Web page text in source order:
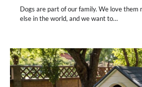
Dogs are part of our family. We love them
else in the world, and we want to…